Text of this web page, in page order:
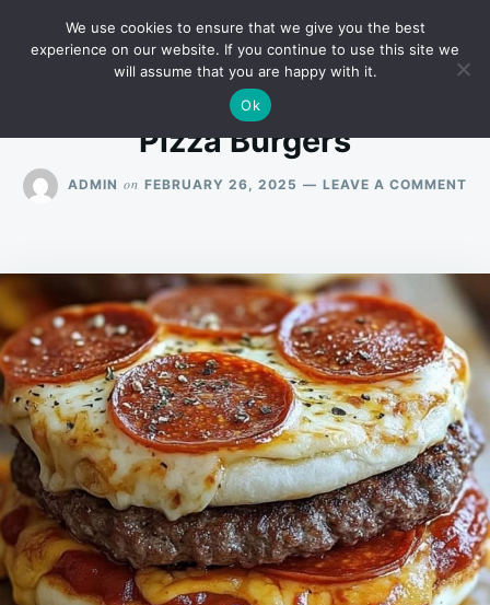
Search
for:
RECIPES
Pizza Burgers
ADMIN on FEBRUARY 26, 2025 LEAVE A COMMENT
We use cookies to ensure that we give you the best
experience on our website. If you continue to use this site we
will assume that you are happy with it.
Ok